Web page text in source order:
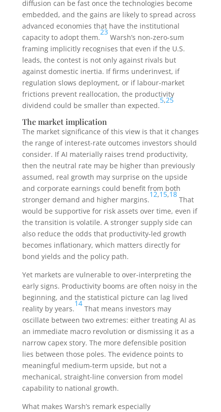
diffusion can be fast once the technologies become
embedded, and the gains are likely to spread across
advanced economies that have the institutional
capacity to adopt them.
23
Warsh’s non-zero-sum
framing implicitly recognises that even if the U.S.
leads, the contest is not only against rivals but
against domestic inertia. If firms underinvest, if
regulation slows deployment, or if labour-market
frictions prevent reallocation, the productivity
dividend could be smaller than expected.
5,25
The market implication
The market significance of this view is that it changes
the range of interest-rate outcomes investors should
consider. If AI materially raises trend productivity,
then the neutral rate may be higher than previously
assumed, real growth may surprise on the upside
and corporate earnings could benefit from both
stronger demand and higher margins.
12,15,18
That
would be supportive for risk assets over time, even if
the transition is volatile. A stronger supply side can
also reduce the odds that productivity-led growth
becomes inflationary, which matters directly for
bond yields and the policy path.
Yet markets are vulnerable to over-interpreting the
early signs. Productivity booms are often noisy in the
beginning, and the statistical picture can lag lived
reality by years.
14
That means investors may
oscillate between two extremes: either treating AI as
an immediate macro revolution or dismissing it as a
narrow capex story. The more defensible position
lies between those poles. The evidence points to
meaningful medium-term upside, but not a
mechanical, straight-line conversion from model
capability to national growth.
What makes Warsh’s remark especially